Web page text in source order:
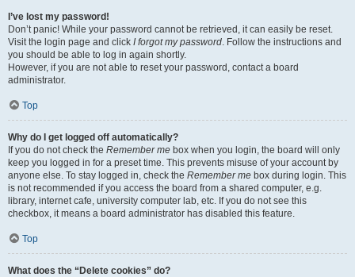
I’ve lost my password!
Don’t panic! While your password cannot be retrieved, it can easily be reset.
Visit the login page and click I forgot my password. Follow the instructions and
you should be able to log in again shortly.
However, if you are not able to reset your password, contact a board
administrator.
Top
Why do I get logged off automatically?
If you do not check the Remember me box when you login, the board will only
keep you logged in for a preset time. This prevents misuse of your account by
anyone else. To stay logged in, check the Remember me box during login. This
is not recommended if you access the board from a shared computer, e.g.
library, internet cafe, university computer lab, etc. If you do not see this
checkbox, it means a board administrator has disabled this feature.
Top
What does the “Delete cookies” do?